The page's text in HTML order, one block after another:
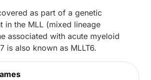
as part of a genetic
in the MLL (mixed lineage
associated with acute myeloid
is also known as MLLT6.